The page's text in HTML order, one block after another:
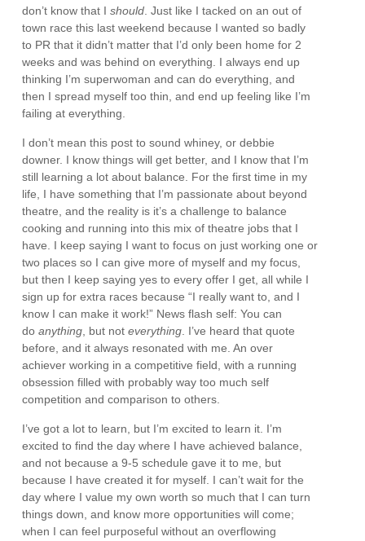
don’t know that Ishould. Just like I tacked on an out of
town race this last weekend because I wanted so badly
to PR that it didn’t matter that I’d only been home for 2
weeks and was behind on everything. I always end up
thinking I’m superwoman and can do everything, and
then I spread myself too thin, and end up feeling like I’m
failing at everything.
I don’t mean this post to sound whiney, or debbie
downer. I know things will get better, and I know that I’m
still learning a lot about balance. For the first time in my
life, I have something that I’m passionate about beyond
theatre, and the reality is it’s a challenge to balance
cooking and running into this mix of theatre jobs that I
have. I keep saying I want to focus on just working one or
two places so I can give more of myself and my focus,
but then I keep saying yes to every offer I get, all while I
sign up for extra races because “I really want to, and I
know I can make it work!” News flash self: You can
doanything, but noteverything. I’ve heard that quote
before, and it always resonated with me. An over
achiever working in a competitive field, with a running
obsession filled with probably way too much self
competition and comparison to others.
I’ve got a lot to learn, but I’m excited to learn it. I’m
excited to find the day where I have achieved balance,
and not because a 9-5 schedule gave it to me, but
because I have created it for myself. I can’t wait for the
day where I value my own worth so much that I can turn
things down, and know more opportunities will come;
when I can feel purposeful without an overflowing